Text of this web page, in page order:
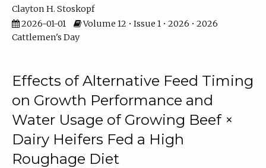
Clayton H. Stoskopf
2026-01-01
Volume 12 • Issue 1 • 2026 • 2026
Cattlemen's Day
Effects of Alternative Feed Timing
on Growth Performance and
Water Usage of Growing Beef ×
Dairy Heifers Fed a High
Roughage Diet